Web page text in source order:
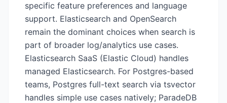
specific feature preferences and language
support. Elasticsearch and OpenSearch
remain the dominant choices when search is
part of broader log/analytics use cases.
Elasticsearch SaaS (Elastic Cloud) handles
managed Elasticsearch. For Postgres-based
teams, Postgres full-text search via tsvector
handles simple use cases natively; ParadeDB